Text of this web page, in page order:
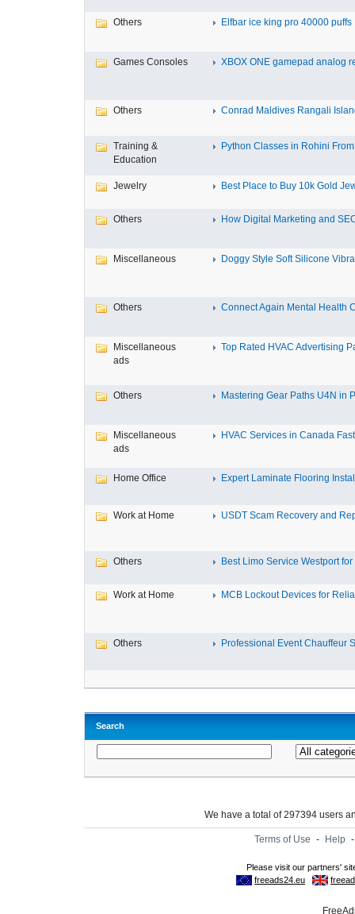
Others Elfbar ice king pro 40000 puffs
Games Consoles XBOX ONE gamepad analog
Others Conrad Maldives Rangali
Training &
Education
Python Classes in Rohini From
Jewelry Best Place to Buy 10k Gold
Others How Digital Marketing and
Miscellaneous Doggy Style Soft Silicone
Others Connect Again Mental Health
Miscellaneous
ads
Top Rated HVAC Advertising
Others Mastering Gear Paths U4N in
Miscellaneous
ads
HVAC Services in Canada
Home Office Expert Laminate Flooring
Work at Home USDT Scam Recovery and
Others Best Limo Service Westport for
Work at Home MCB Lockout Devices for
Others Professional Event Chauffeur
Search
We have a total of 297394 users
Terms of Use - Help